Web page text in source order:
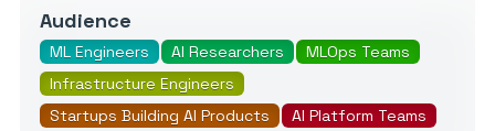
Audience
ML Engineers AI Researchers
MLOps Teams
Infrastructure Engineers
Startups Building AI Products
AI Platform Teams